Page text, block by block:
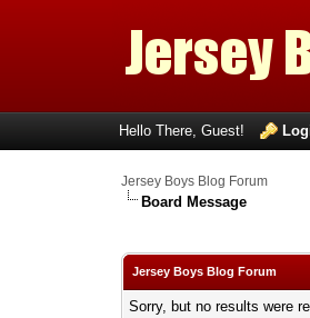
Hello There, Guest!
Jersey Boys Blog Forum
Board Message
Jersey Boys Blog Forum
Sorry, but no results were